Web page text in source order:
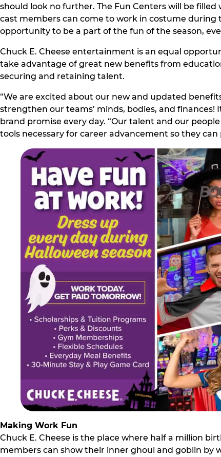
should look no further. The Fun Centers will be
cast members can come to work in costume during
opportunity to be a part of the fun of the season,
Chuck E. Cheese entertainment is an equal
take advantage of great new benefits from
securing and retaining talent.
“We are excited about our new and updated
strengthen our teams’ minds, bodies, and
brand promise every day. “Our talent and our
tools necessary for career advancement so they
Making Work Fun
Chuck E. Cheese is the place where half a million
members can show their inner ghoul and goblin by